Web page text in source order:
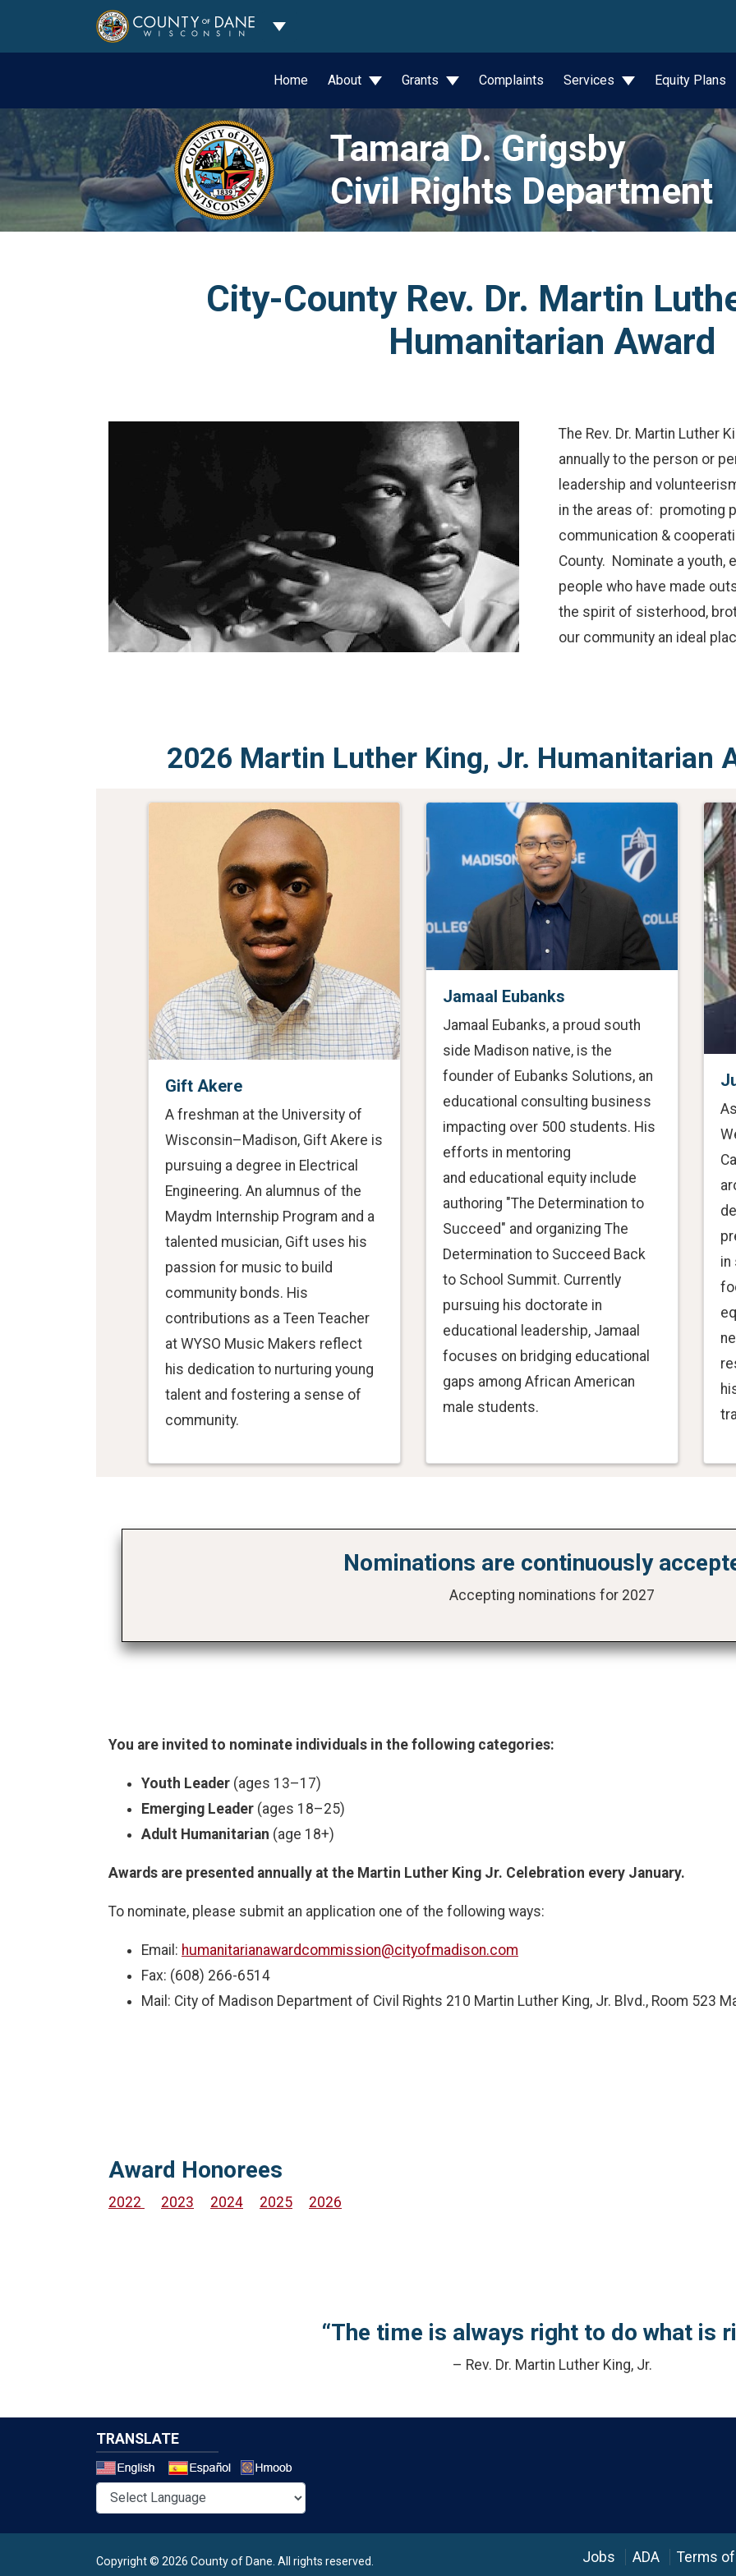
Toggle Dropdown
Home About Grants Complaints Services Equity Plans
Tamara D. Grigsby
Civil Rights Department
City-County Rev. Dr. Martin
Humanitarian Award
The Rev. Dr. Martin Luther
annually to the person or
leadership and
in the areas of: promoting
communication &
County. Nominate a youth,
people who have made
the spirit of sisterhood,
our community an ideal
2026 Martin Luther King, Jr. Humanitarian
Gift Akere
A freshman at the University of
Wisconsin–Madison, Gift Akere is
pursuing a degree in Electrical
Engineering. An alumnus of the
Maydm Internship Program and a
talented musician, Gift uses his
passion for music to build
community bonds. His
contributions as a Teen Teacher
at WYSO Music Makers reflect
his dedication to nurturing young
talent and fostering a sense of
community.
Jamaal Eubanks
Jamaal Eubanks, a proud south
side Madison native, is the
founder of Eubanks Solutions, an
educational consulting business
impacting over 500 students. His
efforts in mentoring
and educational equity include
authoring "The Determination to
Succeed" and organizing The
Determination to Succeed Back
to School Summit. Currently
pursuing his doctorate in
educational leadership, Jamaal
focuses on bridging educational
gaps among African American
male students.
in
Nominations are continuously
Accepting nominations for 2027
You are invited to nominate individuals in the following categories:
Youth Leader (ages 13–17)
Emerging Leader (ages 18–25)
Adult Humanitarian (age 18+)
Awards are presented annually at the Martin Luther King Jr. Celebration every January.
To nominate, please submit an application one of the following ways:
Email: humanitarianawardcommission@cityofmadison.com
Fax: (608) 266-6514
Mail: City of Madison Department of Civil Rights 210 Martin Luther King, Jr. Blvd., Room 523
Award Honorees
2022 2023 2024 2025 2026
“The time is always right to do what is
– Rev. Dr. Martin Luther King, Jr.
TRANSLATE
Copyright © 2026 County of Dane. All rights reserved. Jobs ADA Terms